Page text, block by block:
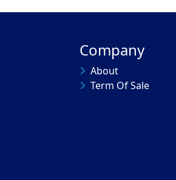
Company
About
Term Of Sale